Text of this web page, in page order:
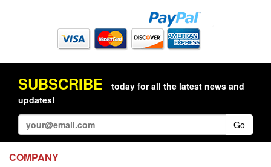
SUBSCRIBE
today for all the latest news and
updates!
Go
COMPANY